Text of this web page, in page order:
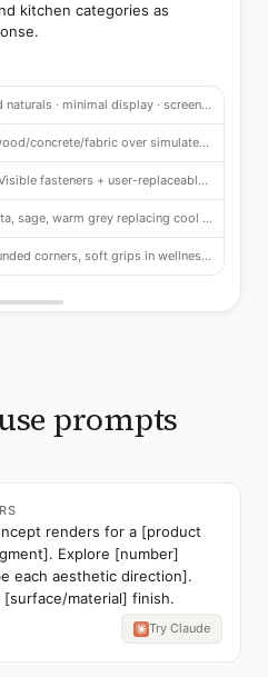
kitchen categories as
Muted naturals · minimal display · screen fatigue response
Real wood/concrete/fabric over simulated finishes
Visible fasteners + user-replaceable modules as positive signals
Terracotta, sage, warm grey replacing cool whites
Rounded corners, soft grips in wellness and kitchen
prompts
renders for a [product
Explore [number]
each aesthetic direction].
material] finish.
Try Claude